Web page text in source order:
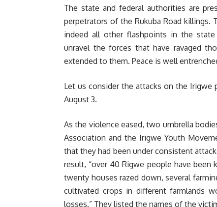
The state and federal authorities are
perpetrators of the Rukuba Road
indeed all other flashpoints in the
unravel the forces that have ravaged
extended to them. Peace is well
Let us consider the attacks on the Irigwe
August 3.
As the violence eased, two umbrella
Association and the Irigwe Youth
that they had been under consistent
result, “over 40 Rigwe people have been
twenty houses razed down, several
cultivated crops in different farmlands
losses.” They listed the names of the